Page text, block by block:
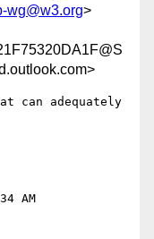
wg@w3.org>
can adequately
AM